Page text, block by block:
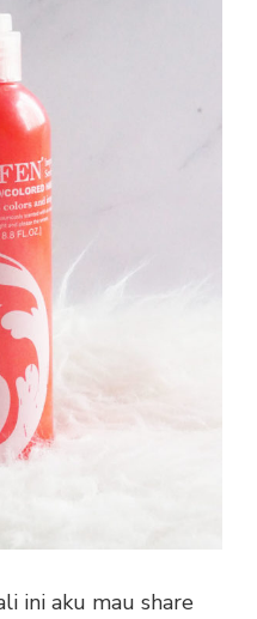
ini aku mau share